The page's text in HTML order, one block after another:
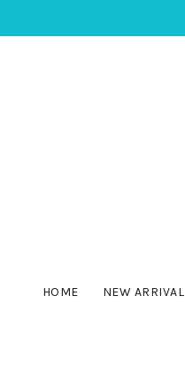
HOME NEW ARRIVAL